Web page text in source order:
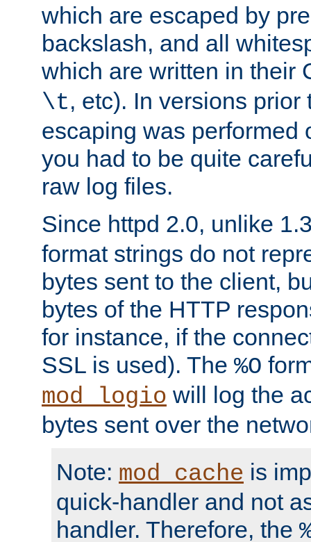
which are escaped by
backslash, and all
which are written in their
\t, etc). In versions prior
escaping was performed
you had to be quite
raw log files.
Since httpd 2.0, unlike
format strings do not
bytes sent to the client,
bytes of the HTTP
for instance, if the
SSL is used). The %O
mod_logio will log the
bytes sent over the
Note: mod_cache is
quick-handler and not
handler. Therefore, the